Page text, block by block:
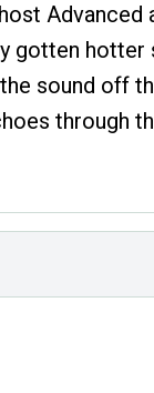
gotten hotter
sound off
through